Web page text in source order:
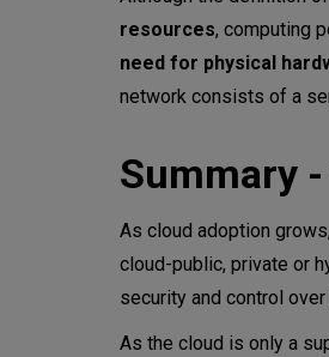
resources, computing
need for physical
network consists of a
Summary
As cloud adoption
cloud-public, private or
security and control
As the cloud is only a